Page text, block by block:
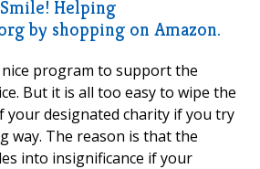
Helping
by shopping on Amazon.
nice program to support the
But it is all too easy to wipe the
your designated charity if you try
way. The reason is that the
into insignificance if your